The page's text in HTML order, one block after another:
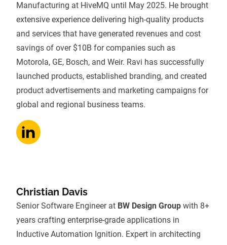
Manufacturing at HiveMQ until May 2025. He brought
extensive experience delivering high-quality products
and services that have generated revenues and cost
savings of over $10B for companies such as
Motorola, GE, Bosch, and Weir. Ravi has successfully
launched products, established branding, and created
product advertisements and marketing campaigns for
global and regional business teams.
Christian Davis
Senior Software Engineer at BW Design Group with 8+
years crafting enterprise-grade applications in
Inductive Automation Ignition. Expert in architecting